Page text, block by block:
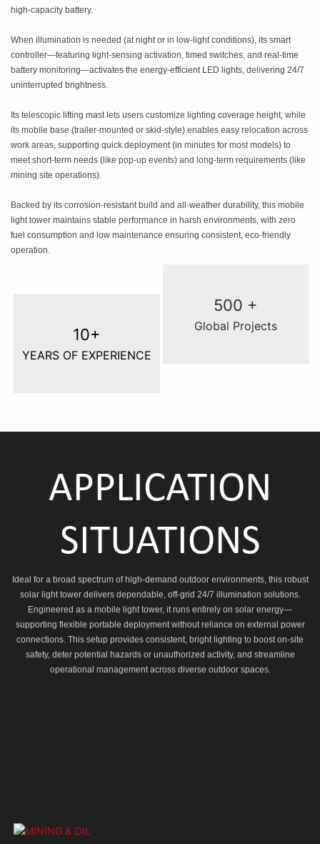
high-capacity battery.
When illumination is needed (at night or in low-light conditions), its smart
controller—featuring light-sensing activation, timed switches, and real-time
battery monitoring—activates the energy-efficient LED lights, delivering 24/7
uninterrupted brightness.
Its telescopic lifting mast lets users customize lighting coverage height, while
its mobile base (trailer-mounted or skid-style) enables easy relocation across
work areas, supporting quick deployment (in minutes for most models) to
meet short-term needs (like pop-up events) and long-term requirements (like
mining site operations).
Backed by its corrosion-resistant build and all-weather durability, this mobile
light tower maintains stable performance in harsh environments, with zero
fuel consumption and low maintenance ensuring consistent, eco-friendly
operation.
10+
YEARS OF EXPERIENCE
500 +
Global Projects
APPLICATION
SITUATIONS
Ideal for a broad spectrum of high-demand outdoor environments, this robust
solar light tower delivers dependable, off-grid 24/7 illumination solutions.
Engineered as a mobile light tower, it runs entirely on solar energy—
supporting flexible portable deployment without reliance on external power
connections. This setup provides consistent, bright lighting to boost on-site
safety, deter potential hazards or unauthorized activity, and streamline
operational management across diverse outdoor spaces.